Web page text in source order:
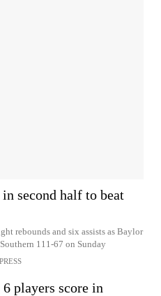
second half to beat
rebounds and six assists as Baylor
111-67 on Sunday
players score in